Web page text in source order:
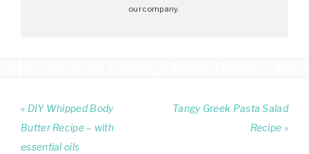
our company.
« DIY Whipped Body
Butter Recipe – with
essential oils
Tangy Greek Pasta Salad
Recipe »